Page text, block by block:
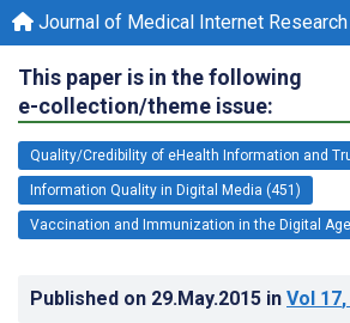
Journal of Medical Internet Research
This paper is in the following
e-collection/theme issue:
Quality/Credibility of eHealth Information and
Information Quality in Digital Media (451)
Vaccination and Immunization in the Digital
Published on 29.May.2015 in Vol 17